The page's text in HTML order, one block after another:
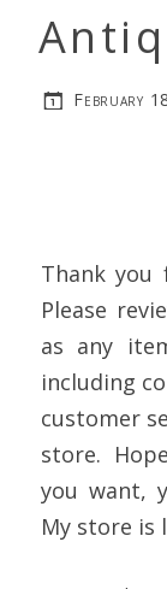
February
Thank
Please
as any
including
customer
store.
you want,
My store is